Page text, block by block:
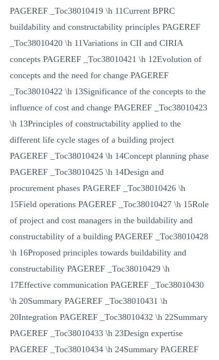
PAGEREF _Toc38010419 \h 11Current BPRC
buildability and constructability principles PAGEREF
_Toc38010420 \h 11Variations in CII and CIRIA
concepts PAGEREF _Toc38010421 \h 12Evolution of
concepts and the need for change PAGEREF
_Toc38010422 \h 13Significance of the concepts to the
influence of cost and change PAGEREF _Toc38010423
\h 13Principles of constructability applied to the
different life cycle stages of a building project
PAGEREF _Toc38010424 \h 14Concept planning phase
PAGEREF _Toc38010425 \h 14Design and
procurement phases PAGEREF _Toc38010426 \h
15Field operations PAGEREF _Toc38010427 \h 15Role
of project and cost managers in the buildability and
constructability of a building PAGEREF _Toc38010428
\h 16Proposed principles towards buildability and
constructability PAGEREF _Toc38010429 \h
17Effective communication PAGEREF _Toc38010430
\h 20Summary PAGEREF _Toc38010431 \h
20Integration PAGEREF _Toc38010432 \h 22Summary
PAGEREF _Toc38010433 \h 23Design expertise
PAGEREF _Toc38010434 \h 24Summary PAGEREF